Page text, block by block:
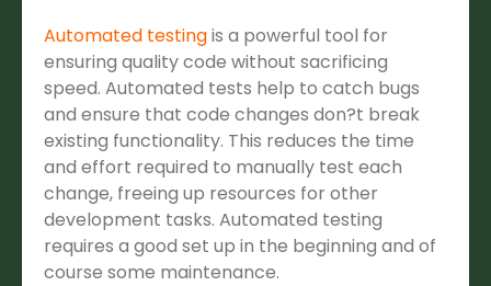
Automated testingis a powerful tool for
ensuring quality code without sacrificing
speed. Automated tests help to catch bugs
and ensure that code changes don?t break
existing functionality. This reduces the time
and effort required to manually test each
change, freeing up resources for other
development tasks. Automated testing
requires a good set up in the beginning and of
course some maintenance.